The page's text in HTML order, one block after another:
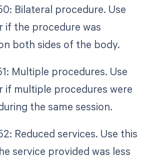
Bilateral procedure. Use
if the procedure was
both sides of the body.
Multiple procedures. Use
if multiple procedures were
the same session.
Reduced services. Use this
service provided was less